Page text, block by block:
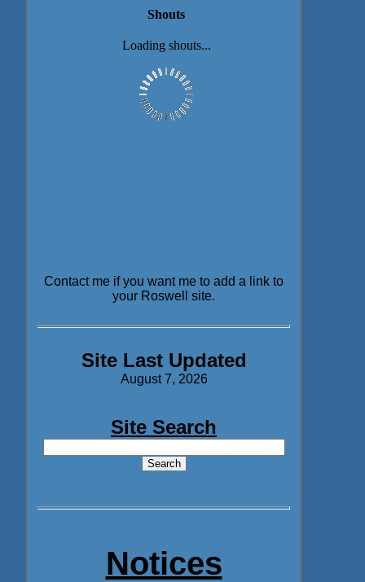
Contact me if you want me to add a link to
your Roswell site.
Site Last Updated
August 7, 2026
Site Search
Notices